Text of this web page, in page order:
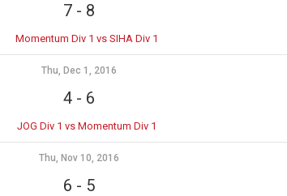
7- 8
Momentum Div 1 vs SIHA Div 1
Thu, Dec 1, 2016
4- 6
JOG Div 1 vs Momentum Div 1
Thu, Nov 10, 2016
6 - 5